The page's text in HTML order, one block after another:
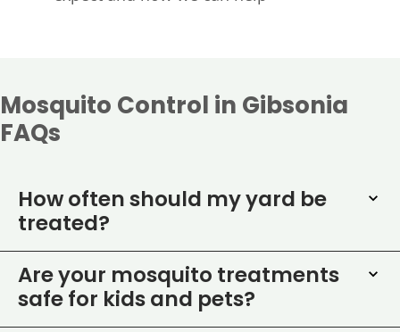
Mosquito Control in Gibsonia
FAQs
How often should my yard be
treated?
Are your mosquito treatments
safe for kids and pets?